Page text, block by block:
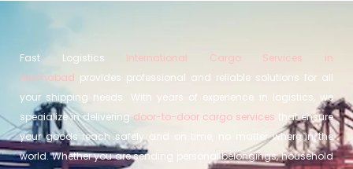
Fast Logistics International Cargo Services in
Islamabad provides professional and reliable solutions for all
your shipping needs. With years of experience in logistics, we
specialize in delivering door-to-door cargo services that ensure
your goods reach safely and on time, no matter where in the
world. Whether you are sending personal belongings, household